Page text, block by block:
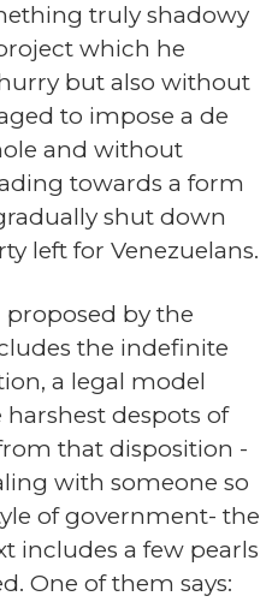
truly shadowy
which he
but also without
to impose a de
and without
towards a form
shut down
left for Venezuelans.
by the
the indefinite
a legal model
despots of
that disposition -
with someone so
of government- the
includes a few pearls
One of them says: